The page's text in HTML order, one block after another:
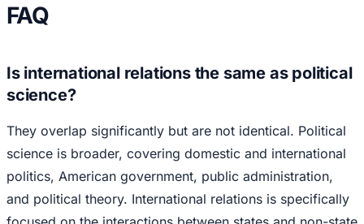
FAQ
Is international relations the same as political
science?
They overlap significantly but are not identical. Political
science is broader, covering domestic and international
politics, American government, public administration,
and political theory. International relations is specifically